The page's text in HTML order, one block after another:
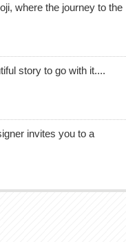
where the journey to the
story to go with it....
invites you to a